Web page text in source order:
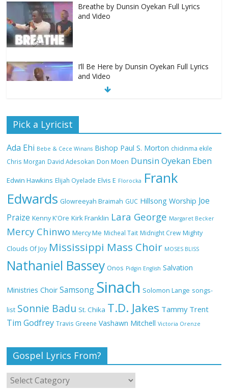
and Video
and Video
Nobody Like You Lord by Maranda
NA GOD I DEY PRAISE (NOBI SAY I DEY
CRAZE) by Chioma Jesus Lyrics
My Lover by Mercy Chinwo Full Lyrics
and Video
Meet the 3 New Rivers State Overseer
for the Deeper Life Bible Church
Top 15 Gospel Artists Known for Their
Inspirational Lyrics
Pick a Lyricist
Ada Ehi Bebe & Cece Winans Bishop Paul S. Morton chidinma ekile
Chris Morgan David Adesokan Don Moen Dunsin Oyekan Eben
Edwin Hawkins Elijah Oyelade Elvis E Florocka Frank
Edwards Glowreeyah Braimah GUC Hillsong Worship Joe
Praize Kenny K'Ore Kirk Franklin Lara George Margaret Becker
Mercy Chinwo Mercy Me Micheal Tait Midnight Crew Mighty
Clouds Of Joy Mississippi Mass Choir MOSES BLISS
Nathaniel Bassey Onos Pidgin English Salvation
Ministries Choir Samsong Sinach Solomon Lange songs-
list Sonnie Badu St. Chika T.D. Jakes Tammy Trent
Tim Godfrey Travis Greene Vashawn Mitchell Victoria Orenze
Gospel Lyrics From?